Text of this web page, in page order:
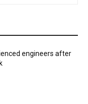
engineers after